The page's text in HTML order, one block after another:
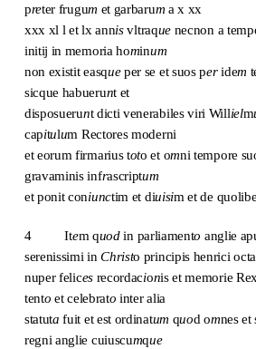
preter frugum et garbarum a x xx
xxx xl l et lx annisvltraquenecnon a
initij in memoria hominum
non existit easqueper se et suos peridem
sicque habuerunt et
disposuerunt dicti venerabiles viri Willielm
capitulum Rectores moderni
et eorum firmarius toto et omni tempore
gravaminis infrascriptum
et ponit coniunctim et diuisim et de
4 Item quodin parliamento anglie
serenissimi inChristo principis henrici
nuper felicesrecordacionis et memorie
tento et celebratointer alia
statutafuit et est ordinatum quod omnes et
regni anglie cuiuscumque